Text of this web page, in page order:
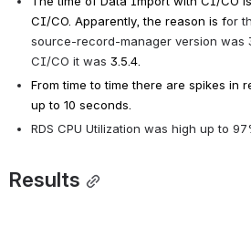
CI/CO. Apparently, the reason is for
source-record-manager version was
CI/CO it was 3.5.4.
From time to time there are spikes in
up to 10 seconds.
RDS CPU Utilization was high up to
Results